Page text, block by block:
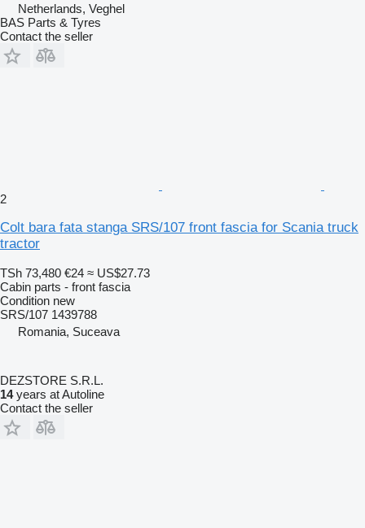
Netherlands, Veghel
BAS Parts & Tyres
Contact the seller
2
Colt bara fata stanga SRS/107 front fascia for Scania truck
tractor
TSh 73,480 €24 ≈ US$27.73
Cabin parts - front fascia
Condition new
SRS/107 1439788
Romania, Suceava
DEZSTORE S.R.L.
14years at Autoline
Contact the seller